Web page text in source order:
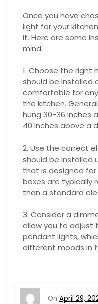
Once you have
light for your
it. Here are some
mind:
1. Choose the right
should be installed
comfortable for
the kitchen.
hung 30-36 inches
40 inches above a
2. Use the correct
should be installed
that is designed for
boxes are typically
than a standard
3. Consider a
allow you to adjust
pendant lights,
different moods in
On April 29,